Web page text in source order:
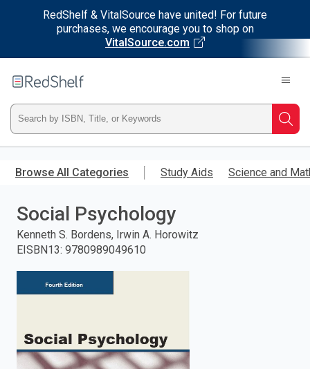
RedShelf & VitalSource have united! For future
purchases, we encourage you to shop on
VitalSource.com
main
RedShelf
Type
ISBN,
Title,
or
Keyword
and
enter
to
Browse All Categories Study Aids Science and
Social Psychology
Kenneth S. Bordens, Irwin A. Horowitz
EISBN13: 9780989049610